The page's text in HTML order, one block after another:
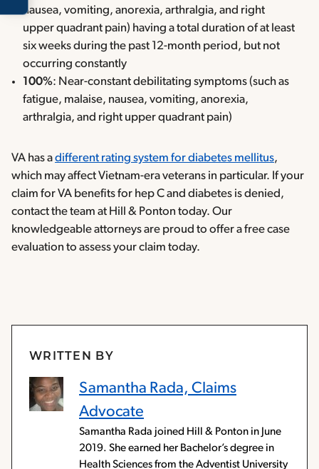
nausea, vomiting, anorexia, arthralgia, and right
upper quadrant pain) having a total duration of at least
six weeks during the past 12-month period, but not
occurring constantly
100%: Near-constant debilitating symptoms (such as
fatigue, malaise, nausea, vomiting, anorexia,
arthralgia, and right upper quadrant pain)
VA has adifferent rating system for diabetes mellitus,
which may affect Vietnam-era veterans in particular. If your
claim for VA benefits for hep C and diabetes is denied,
contact the team at Hill & Ponton today. Our
knowledgeable attorneys are proud to offer a free case
evaluation to assess your claim today.
WRITTEN BY
Samantha Rada, Claims
Advocate
Samantha Rada joined Hill & Ponton in June
2019. She earned her Bachelor’s degree in
Health Sciences from the Adventist University